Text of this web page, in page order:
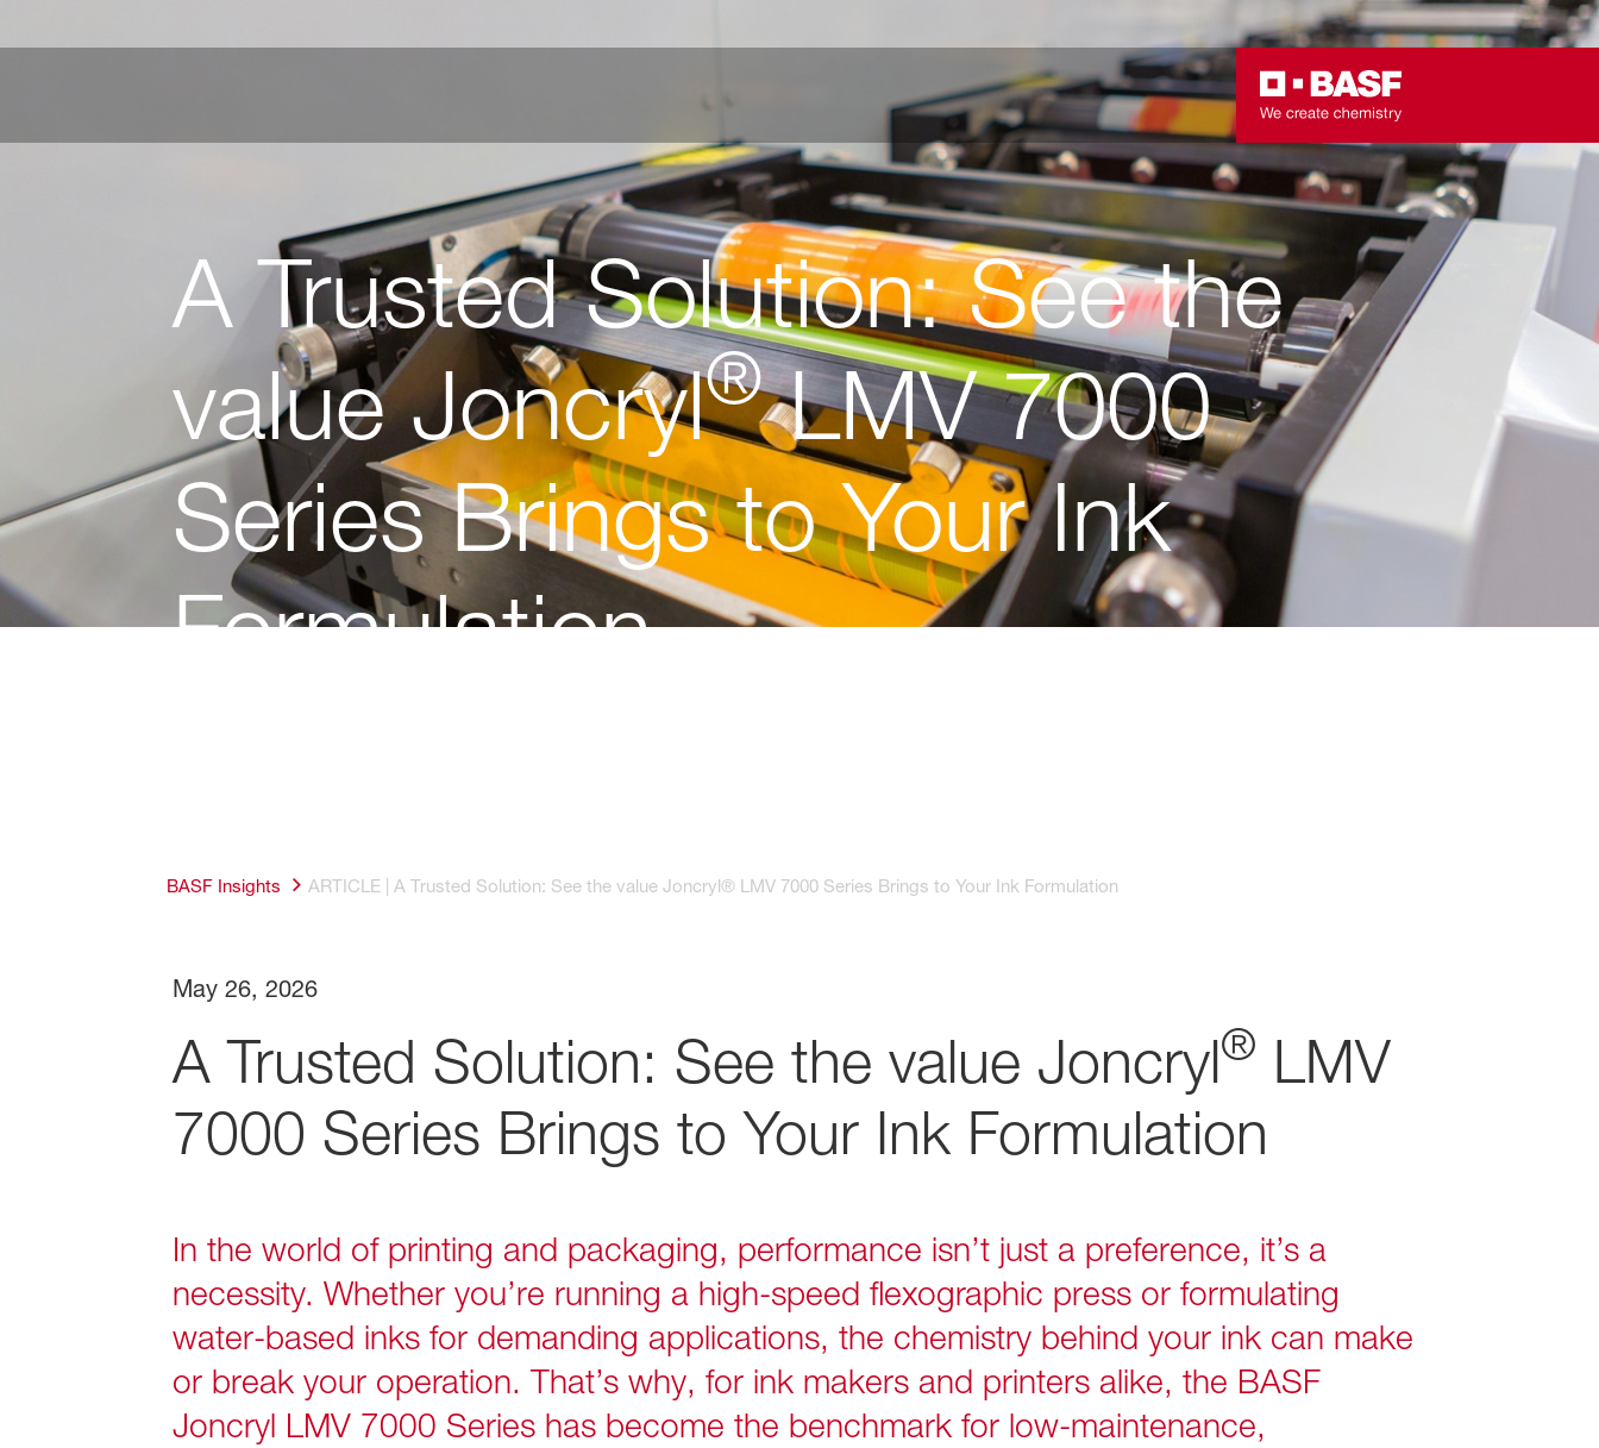
A Trusted Solution: See the
value Joncryl®LMV 7000
Series Brings to Your Ink
Formulation
BASF Insights ARTICLE | A Trusted Solution: See the value Joncryl® LMV 7000 Series Brings to Your Ink Formulation
May 26, 2026
A Trusted Solution: See the value Joncryl® LMV
7000 Series Brings to Your Ink Formulation
In the world of printing and packaging, performance isn’t just a preference, it’s a
necessity. Whether you’re running a high-speed flexographic press or formulating
water‑based inks for demanding applications, the chemistry behind your ink can make
or break your operation. That’s why, for ink makers and printers alike, the BASF
Joncryl LMV 7000 Series has become the benchmark for low‑maintenance,